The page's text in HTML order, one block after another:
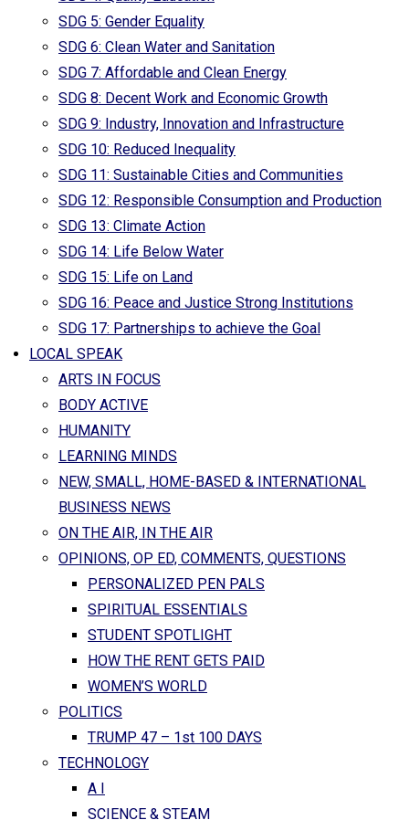
SDG 5: Gender Equality
SDG 6: Clean Water and Sanitation
SDG 7: Affordable and Clean Energy
SDG 8: Decent Work and Economic Growth
SDG 9: Industry, Innovation and Infrastructure
SDG 10: Reduced Inequality
SDG 11: Sustainable Cities and Communities
SDG 12: Responsible Consumption and Production
SDG 13: Climate Action
SDG 14: Life Below Water
SDG 15: Life on Land
SDG 16: Peace and Justice Strong Institutions
SDG 17: Partnerships to achieve the Goal
LOCAL SPEAK
ARTS IN FOCUS
BODY ACTIVE
HUMANITY
LEARNING MINDS
NEW, SMALL, HOME-BASED & INTERNATIONAL
BUSINESS NEWS
ON THE AIR, IN THE AIR
OPINIONS, OP ED, COMMENTS, QUESTIONS
PERSONALIZED PEN PALS
SPIRITUAL ESSENTIALS
STUDENT SPOTLIGHT
HOW THE RENT GETS PAID
WOMEN’S WORLD
POLITICS
TRUMP 47 – 1st 100 DAYS
TECHNOLOGY
A I
SCIENCE & STEAM